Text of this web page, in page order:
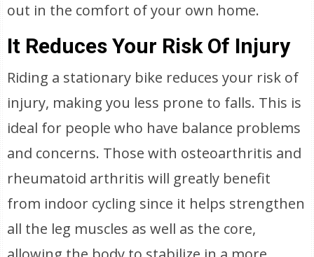
out in the comfort of your own home.
It Reduces Your Risk Of Injury
Riding a stationary bike reduces your risk of
injury, making you less prone to falls. This is
ideal for people who have balance problems
and concerns. Those with osteoarthritis and
rheumatoid arthritis will greatly benefit
from indoor cycling since it helps strengthen
all the leg muscles as well as the core,